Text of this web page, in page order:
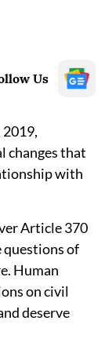
Us
2019,
changes that
with
Article 370
questions of
Human
on civil
deserve